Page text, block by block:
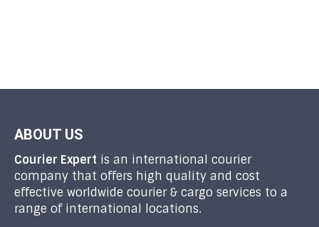
ABOUT US
Courier Expert is an international courier
company that offers high quality and cost
effective worldwide courier & cargo services to a
range of international locations.